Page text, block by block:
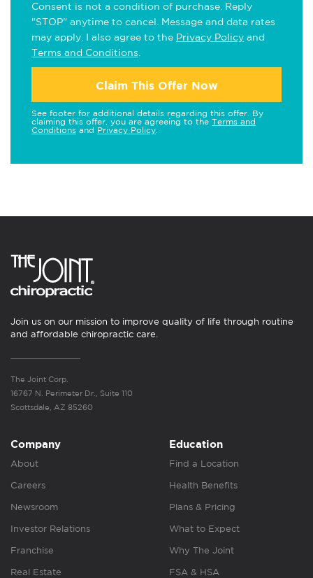
Consent is not a condition of purchase. Reply
"STOP" anytime to cancel. Message and data rates
may apply. I also agree to the Privacy Policy and
Terms and Conditions
Claim This Offer Now
See footer for additional details regarding this offer. By
claiming this offer, you are agreeing to the Terms and
Conditions and Privacy Policy
Join us on our mission to improve quality of life through routine
and affordable chiropractic care.
The Joint Corp.
16767 N. Perimeter Dr., Suite 110
Scottsdale, AZ 85260
Company
About
Careers
Newsroom
Investor Relations
Franchise
Real Estate
Education
Find a Location
Health Benefits
Plans & Pricing
What to Expect
Why The Joint
FSA & HSA